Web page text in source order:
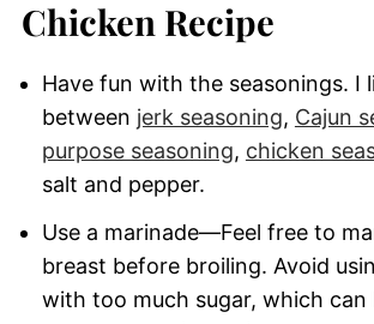
Chicken Recipe
Have fun with the seasonings. I
between jerk seasoning, Cajun
purpose seasoning, chicken
salt and pepper.
Use a marinade—Feel free to
breast before broiling. Avoid
with too much sugar, which can